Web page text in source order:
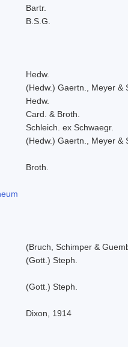
Bartr.
B.S.G.
Hedw.
(Hedw.) Gaertn., Meyer &
Hedw.
Card. & Broth.
Schleich. ex Schwaegr.
(Hedw.) Gaertn., Meyer &
Broth.
(Bruch, Schimper &
(Gott.) Steph.
(Gott.) Steph.
Dixon, 1914